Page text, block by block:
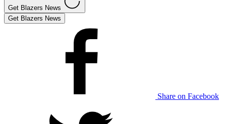
Get Blazers News
Get Blazers News
Share on Facebook